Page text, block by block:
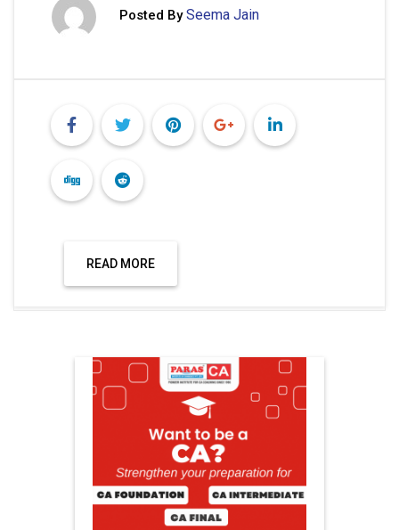
Posted By Seema Jain
READ MORE